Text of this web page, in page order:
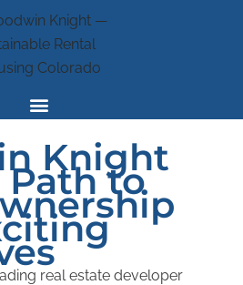
Knight
Path to
real estate developer